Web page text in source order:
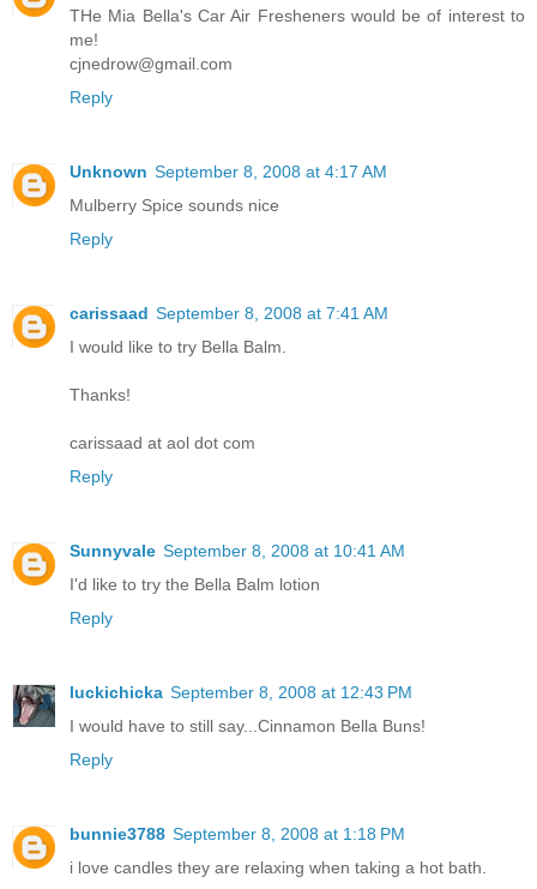
THe Mia Bella's Car Air Fresheners would be of interest to
me!
cjnedrow@gmail.com
Reply
Unknown September 8, 2008 at 4:17 AM
Mulberry Spice sounds nice
Reply
carissaad September 8, 2008 at 7:41 AM
I would like to try Bella Balm.
Thanks!
carissaad at aol dot com
Reply
Sunnyvale September 8, 2008 at 10:41 AM
I'd like to try the Bella Balm lotion
Reply
luckichicka September 8, 2008 at 12:43 PM
I would have to still say...Cinnamon Bella Buns!
Reply
bunnie3788 September 8, 2008 at 1:18 PM
i love candles they are relaxing when taking a hot bath.